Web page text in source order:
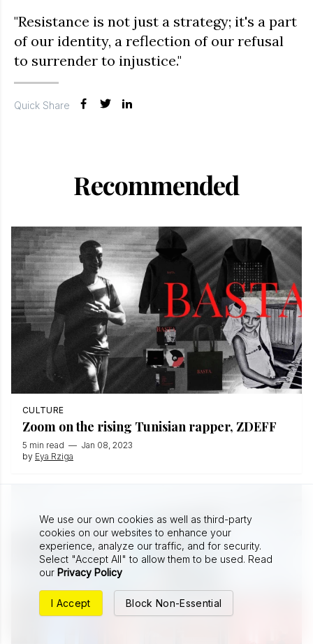
"Resistance is not just a strategy; it's a part
of our identity, a reflection of our refusal
to surrender to injustice."
Quick Share
Recommended
CULTURE
Zoom on the rising Tunisian rapper, ZDEFF
5 min read — Jan 08, 2023
by Eya Rziga
We use our own cookies as well as third-party
cookies on our websites to enhance your
experience, analyze our traffic, and for security.
Select "Accept All" to allow them to be used. Read
our Privacy Policy
I Accept Block Non-Essential